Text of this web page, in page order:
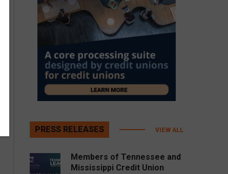
PRESS RELEASES VIEW ALL
Members of Tennessee and
Mississippi Credit Union